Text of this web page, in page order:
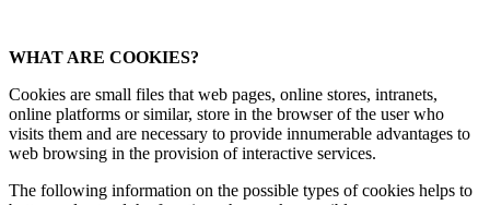
WHAT ARE COOKIES?
Cookies are small files that web pages, online stores, intranets,
online platforms or similar, store in the browser of the user who
visits them and are necessary to provide innumerable advantages to
web browsing in the provision of interactive services.
The following information on the possible types of cookies helps to